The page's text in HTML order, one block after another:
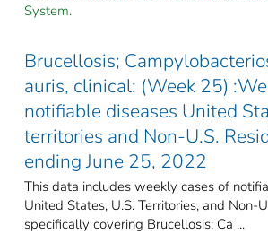
System.
Brucellosis;
auris, clinical: (Week 25)
notifiable diseases United
territories and Non-U.S.
ending June 25, 2022
This data includes weekly cases of
United States, U.S. Territories, and Non-
specifically covering Brucellosis; Ca ...